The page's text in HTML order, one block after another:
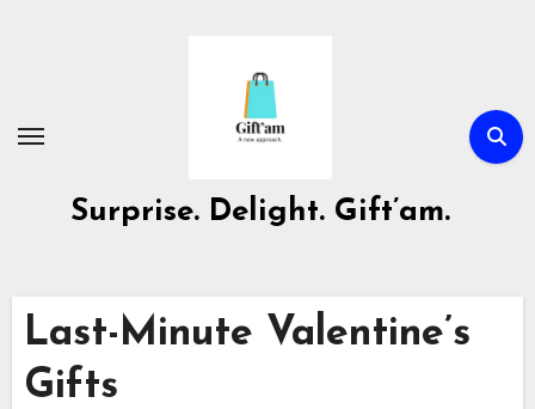
Surprise. Delight. Gift’am.
Last-Minute Valentine’s
Gifts